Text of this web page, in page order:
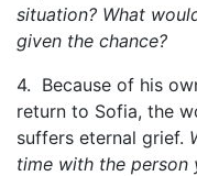
situation? What
given the chance?
4. Because of his
return to Sofia, the
suffers eternal grief.
time with the